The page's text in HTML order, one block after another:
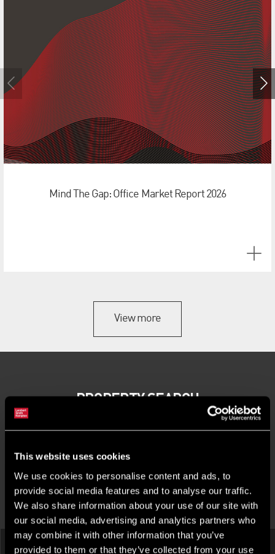
This website uses cookies
We use cookies to personalise content and ads, to
provide social media features and to analyse our traffic.
We also share information about your use of our site with
our social media, advertising and analytics partners who
may combine it with other information that you’ve
provided to them or that they’ve collected from your use
Mind The Gap: Office Market Report 2026
View more
PROPERTY SEARCH
LATEST INVESTMENT PROPERTIES